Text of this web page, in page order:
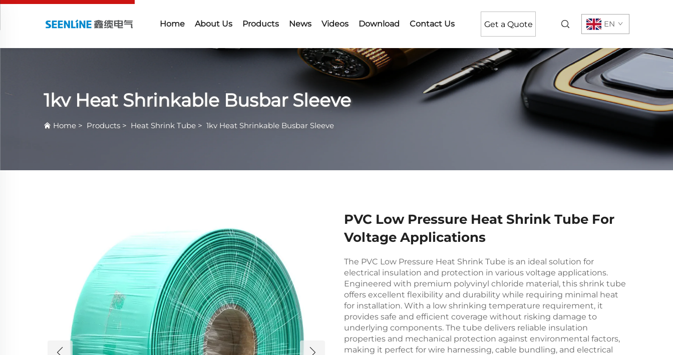
Home About Us Products News Videos Download Contact Us Get a Quote EN
1kv Heat Shrinkable Busbar Sleeve
Home > Products > Heat Shrink Tube > 1kv Heat Shrinkable Busbar Sleeve
PVC Low Pressure Heat Shrink Tube For
Voltage Applications
The PVC Low Pressure Heat Shrink Tube is an ideal solution for
electrical insulation and protection in various voltage applications.
Engineered with premium polyvinyl chloride material, this shrink tube
offers excellent flexibility and durability while requiring minimal heat
for installation. With a low shrinking temperature requirement, it
provides safe and efficient coverage without risking damage to
underlying components. The tube delivers reliable insulation
properties and mechanical protection against environmental factors,
making it perfect for wire harnessing, cable bundling, and electrical